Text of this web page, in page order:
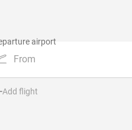
From
Add flight